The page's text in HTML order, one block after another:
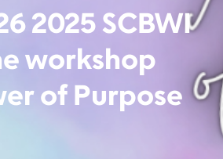
2025 SCBWI
workshop
of Purpose